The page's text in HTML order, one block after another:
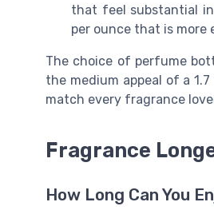
that feel substantial
per ounce that is more
The choice of perfume
the medium appeal of a
match every fragrance
Fragrance
How Long Can You